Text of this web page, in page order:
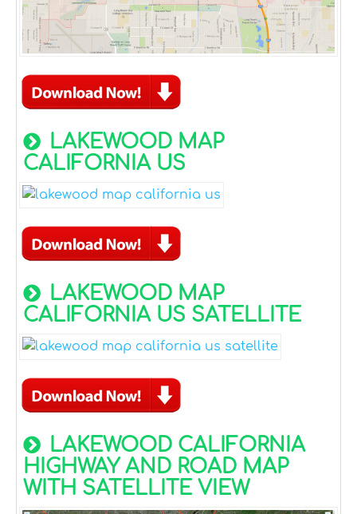
LAKEWOOD MAP
CALIFORNIA US
LAKEWOOD MAP
CALIFORNIA US SATELLITE
LAKEWOOD CALIFORNIA
HIGHWAY AND ROAD MAP
WITH SATELLITE VIEW